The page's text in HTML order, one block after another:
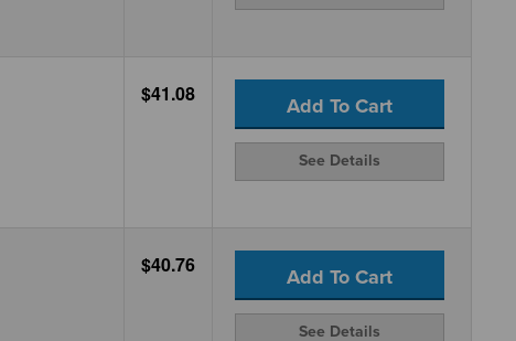
$41.08 Add To Cart
See Details
$40.76 Add To Cart
See Details